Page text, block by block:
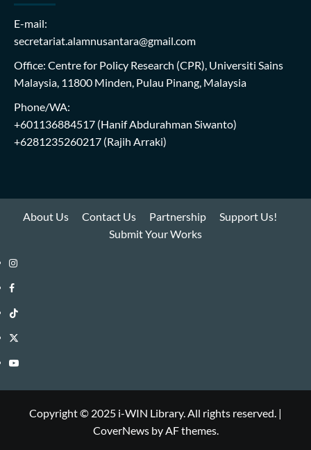
E-mail:
secretariat.alamnusantara@gmail.com
Office: Centre for Policy Research (CPR), Universiti Sains
Malaysia, 11800 Minden, Pulau Pinang, Malaysia
Phone/WA:
+601136884517 (Hanif Abdurahman Siwanto)
+6281235260217 (Rajih Arraki)
About Us Contact Us Partnership
Support Us!
Submit Your Works
Instagram
i-
WIN
Library
Facebook
i-
WIN
Library
TikTok
i-
WIN
Twitter
i-
Library
YouTube
Copyright © 2025 i-WIN Library. All rights reserved. |
CoverNewsby AF themes.